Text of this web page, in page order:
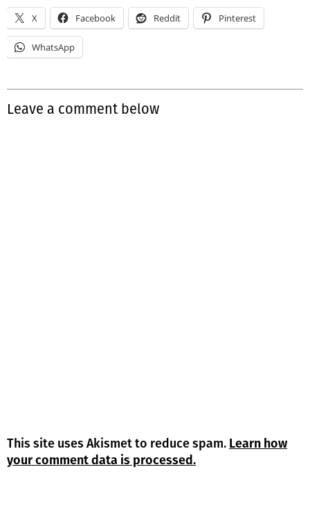
X Facebook Reddit Pinterest
WhatsApp
Leave a comment below
This site uses Akismet to reduce spam. Learn how
your comment data is processed.